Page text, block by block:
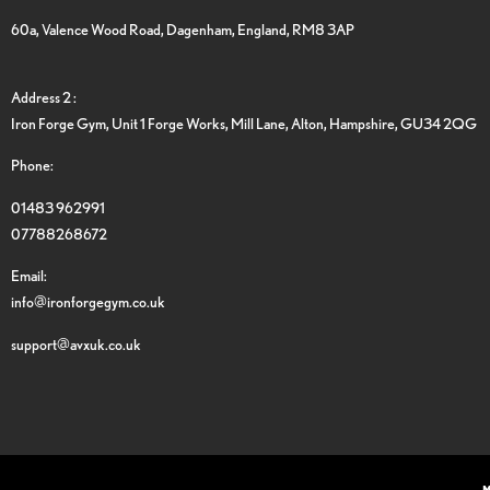
60a, Valence Wood Road, Dagenham, England, RM8 3AP
Address 2 :
Iron Forge Gym, Unit 1 Forge Works, Mill Lane, Alton, Hampshire, GU34 2QG
Phone:
01483 962991
07788268672
Email:
info@ironforgegym.co.uk
support@avxuk.co.uk